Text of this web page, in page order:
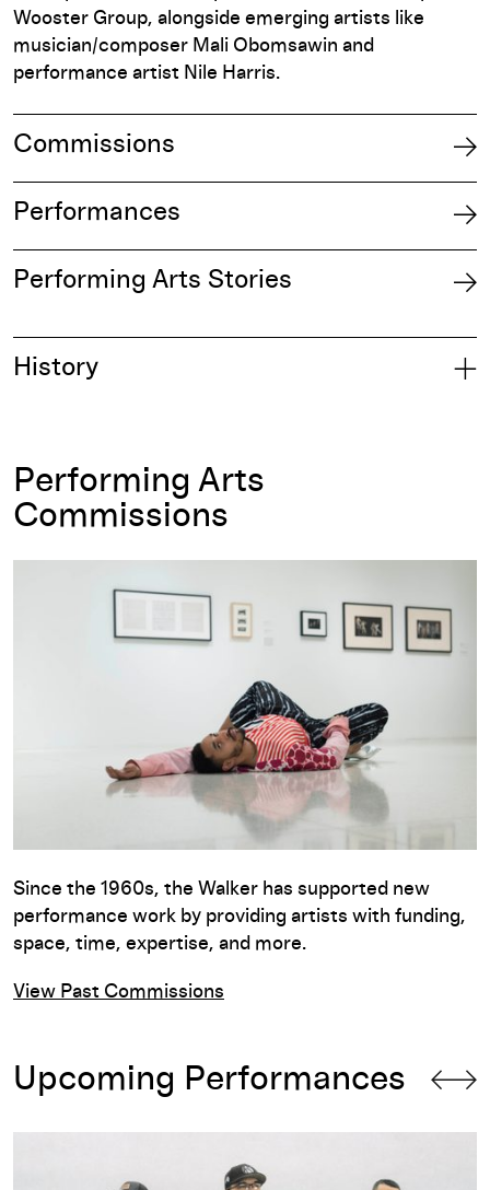
Wooster Group, alongside emerging artists like
musician/composer Mali Obomsawin and
performance artist Nile Harris.
Commissions
Performances
Performing Arts Stories
History
Performing Arts
Commissions
Since the 1960s, the Walker has supported new
performance work by providing artists with funding,
space, time, expertise, and more.
View Past Commissions
Upcoming Performances